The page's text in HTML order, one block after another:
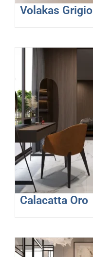
Volakas Grigio
Calacatta Oro